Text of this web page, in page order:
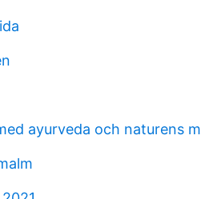
ayurveda och naturens